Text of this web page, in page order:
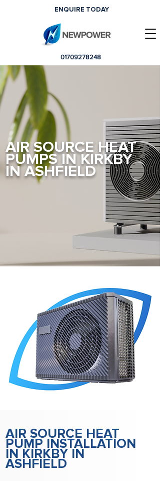
01709278248
ENQUIRE TODAY
AIR SOURCE HEAT
PUMPS IN KIRKBY
IN ASHFIELD
AIR SOURCE HEAT
PUMP INSTALLATION
IN KIRKBY IN
ASHFIELD